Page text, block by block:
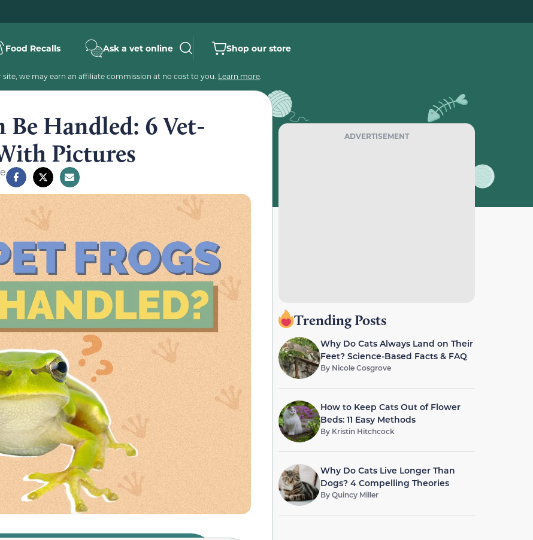
Food Recalls Ask a vet online Shop our store
we may earn an affiliate commission at no cost to you. Learn more.
Be Handled: 6 Vet-
Pictures
ADVERTISEMENT
Trending Posts
Why Do Cats Always Land on Their
Feet? Science-Based Facts & FAQ
By Nicole Cosgrove
How to Keep Cats Out of Flower
Beds: 11 Easy Methods
By Kristin Hitchcock
Why Do Cats Live Longer Than
Dogs? 4 Compelling Theories
ByQuincy Miller